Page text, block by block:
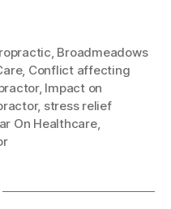
, Broadmeadows
, Conflict affecting
, Impact on
, stress relief
On Healthcare,